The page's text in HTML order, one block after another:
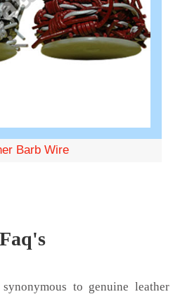
Barb Wire
Faq's
to genuine leather